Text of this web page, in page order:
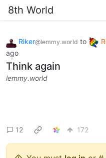
8th World
Riker@lemmy.world to
ago
Think again
lemmy.world
12 172